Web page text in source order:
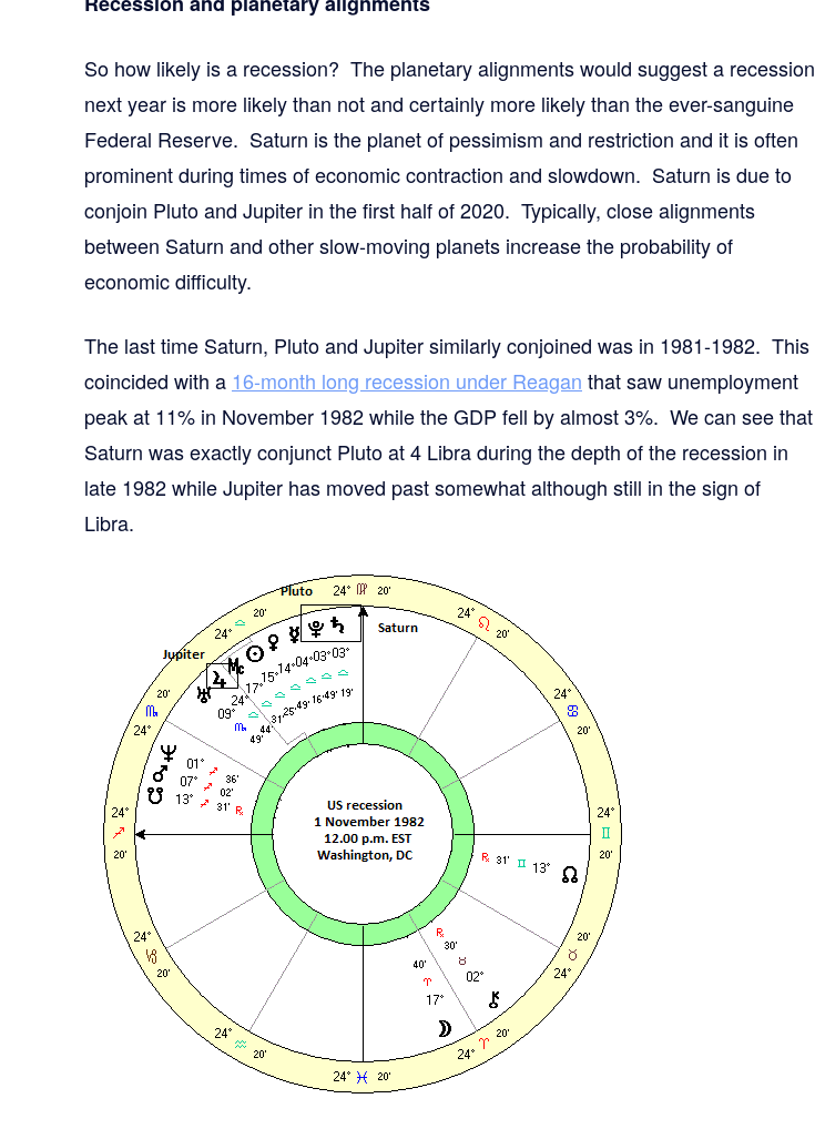
So how likely is a recession? The planetary alignments would suggest a recession
next year is more likely than not and certainly more likely than the ever-sanguine
Federal Reserve. Saturn is the planet of pessimism and restriction and it is often
prominent during times of economic contraction and slowdown. Saturn is due to
conjoin Pluto and Jupiter in the first half of 2020. Typically, close alignments
between Saturn and other slow-moving planets increase the probability of
economic difficulty.
The last time Saturn, Pluto and Jupiter similarly conjoined was in 1981-1982. This
coincided with a 16-month long recession under Reagan that saw unemployment
peak at 11% in November 1982 while the GDP fell by almost 3%. We can see that
Saturn was exactly conjunct Pluto at 4 Libra during the depth of the recession in
late 1982 while Jupiter has moved past somewhat although still in the sign of
Libra.